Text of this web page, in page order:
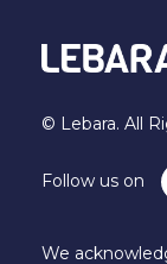
© Lebara. All
Follow us on
We